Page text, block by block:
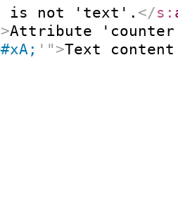
is not 'text'. </s:
>Attribute
' " >Text